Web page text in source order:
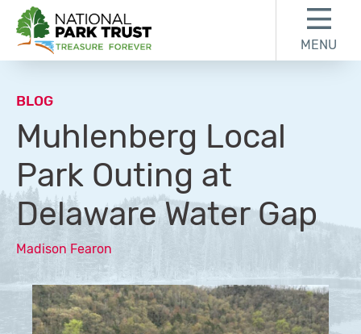
National Park Trust
MENU
BLOG
Muhlenberg Local
Park Outing at
Delaware Water Gap
Madison Fearon